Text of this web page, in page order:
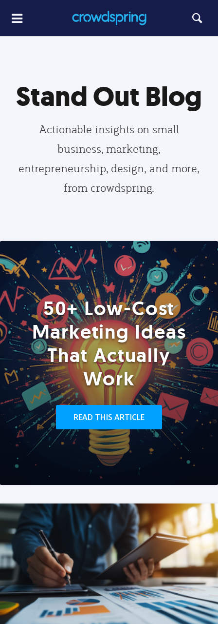
Stand Out Blog
Actionable insights on small
business, marketing,
entrepreneurship, design, and more,
from crowdspring.
50+ Low-Cost
Marketing Ideas
That Actually
Work
READ THIS ARTICLE